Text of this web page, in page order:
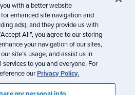
Help Center
System Status
Trust Center
with a better website
enhanced site navigation and
ads), and they provide us with
All”, you agree to our storing
your navigation of our sites,
site’s usage, and assist us in
to you and everyone. For
ourPrivacy Policy.